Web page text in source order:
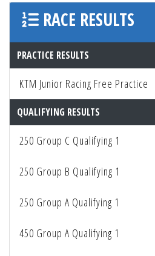
RACE RESULTS
PRACTICE RESULTS
KTM Junior Racing Free Practice
QUALIFYING RESULTS
250 Group C Qualifying 1
250 Group B Qualifying 1
250 Group A Qualifying 1
450 Group A Qualifying 1